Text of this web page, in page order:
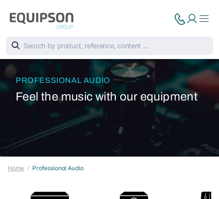
PROFESSIONAL AUDIO
Feel the music with our equipment
Home Professional Audio